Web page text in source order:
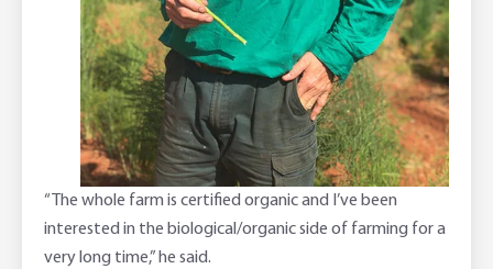
“The whole farm is certified organic and I’ve been
interested in the biological/organic side of farming for a
very long time,” he said.